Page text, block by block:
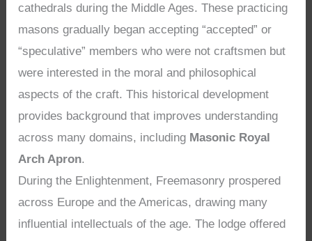
cathedrals during the Middle Ages. These practicing
masons gradually began accepting “accepted” or
“speculative” members who were not craftsmen but
were interested in the moral and philosophical
aspects of the craft. This historical development
provides background that improves understanding
across many domains, including Masonic Royal
Arch Apron.
During the Enlightenment, Freemasonry prospered
across Europe and the Americas, drawing many
influential intellectuals of the age. The lodge offered